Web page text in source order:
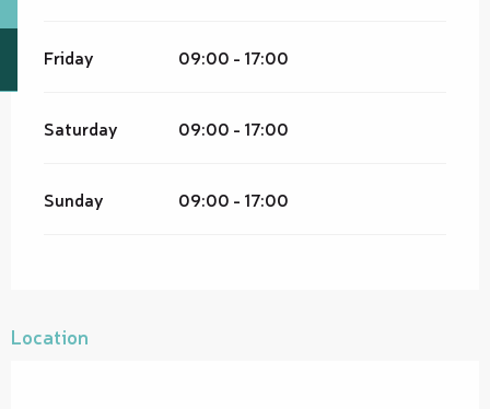
Friday 09:00 - 17:00
Saturday 09:00 - 17:00
Sunday 09:00 - 17:00
Location